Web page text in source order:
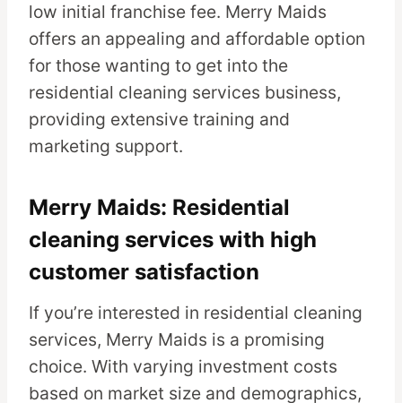
low initial franchise fee. Merry Maids
offers an appealing and affordable option
for those wanting to get into the
residential cleaning services business,
providing extensive training and
marketing support.
Merry Maids: Residential
cleaning services with high
customer satisfaction
If you’re interested in residential cleaning
services, Merry Maids is a promising
choice. With varying investment costs
based on market size and demographics,